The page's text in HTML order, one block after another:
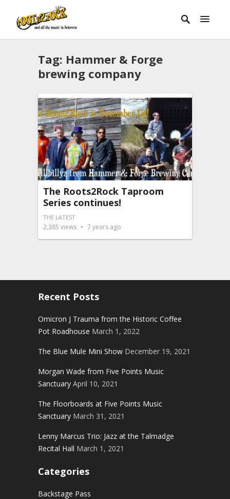
Tag: Hammer & Forge
brewing company
The Roots2Rock Taproom
Series continues!
THE LATEST
2,385 views 7 years ago
Recent Posts
Omicron J Trauma from the Historic Coffee
Pot Roadhouse March 1, 2022
The Blue Mule Mini Show December 19, 2021
Morgan Wade from Five Points Music
Sanctuary April 10, 2021
The Floorboards at Five Points Music
Sanctuary March 31, 2021
Lenny Marcus Trio: Jazz at the Talmadge
Recital Hall March 1, 2021
Categories
Backstage Pass